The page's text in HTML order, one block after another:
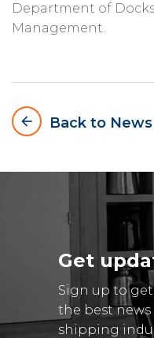
Department of
Management.
arrow_backward
Back to
Get
Sign up to
the best
shipping